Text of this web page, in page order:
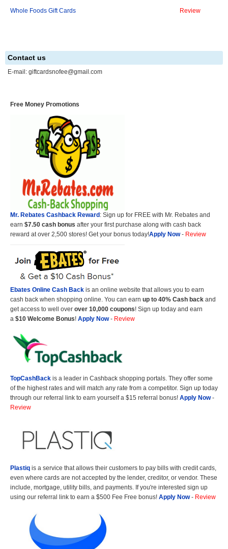
Whole Foods Gift Cards Review
Contact us
E-mail: giftcardsnofee@gmail.com
Free Money Promotions
Mr. Rebates Cashback Reward: Sign up for FREE with Mr. Rebates and
earn $7.50 cash bonus after your first purchase along with cash back
reward at over 2,500 stores! Get your bonus today!Apply Now- Review
Ebates Online Cash Back is an online website that allows you to earn
cash back when shopping online. You can earn up to 40% Cash back and
get access to well over over 10,000 coupons! Sign up today and earn
a $10 Welcome Bonus! Apply Now- Review
TopCashBack is a leader in Cashback shopping portals. They offer some
of the highest rates and will match any rate from a competitor. Sign up today
through our referral link to earn yourself a $15 referral bonus! Apply Now-
Review
Plastiq is a service that allows their customers to pay bills with credit cards,
even where cards are not accepted by the lender, creditor, or vendor. These
include, mortgage, utility bills, and payments. If you're interested sign up
using our referral link to earn a $500 Fee Free bonus! Apply Now- Review